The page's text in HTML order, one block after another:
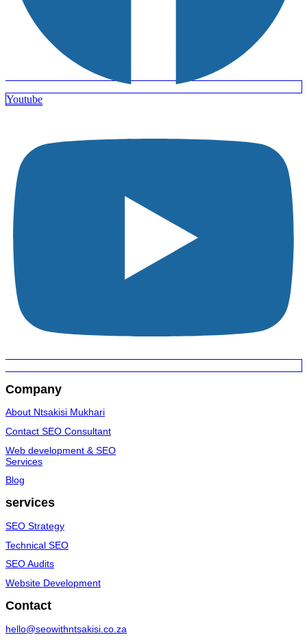
Youtube
Company
About Ntsakisi Mukhari
Contact SEO Consultant
Web development & SEO
Services
Blog
services
SEO Strategy
Technical SEO
SEO Audits
Website Development
Contact
hello@seowithntsakisi.co.za